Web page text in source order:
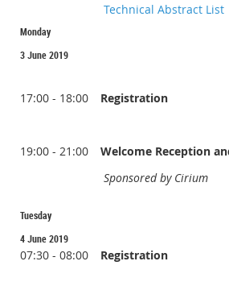
Technical Abstract List
Monday
3 June 2019
17:00 - 18:00
19:00 - 21:00
Registration
Welcome Reception
Sponsored by Cirium
Tuesday
4 June 2019
07:30 - 08:00 Registration